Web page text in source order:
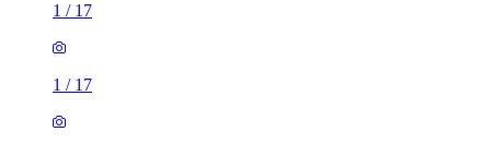
1 / 17
1 / 17